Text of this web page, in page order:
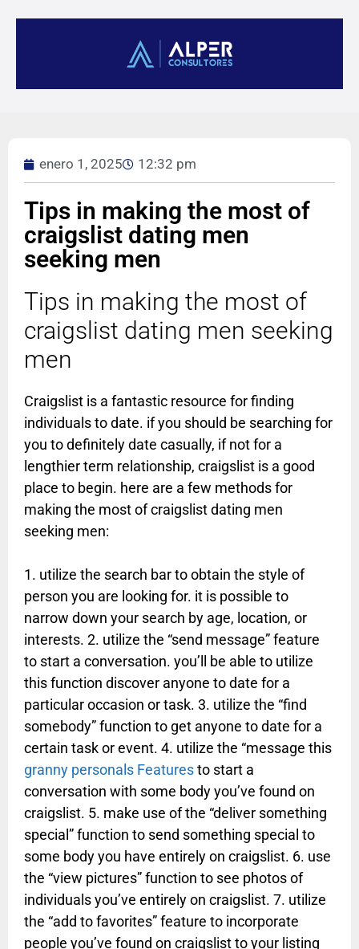
enero 1, 2025 12:32 pm
Tips in making the most of
craigslist dating men
seeking men
Tips in making the most of
craigslist dating men seeking
men
Craigslist is a fantastic resource for finding
individuals to date. if you should be searching for
you to definitely date casually, if not for a
lengthier term relationship, craigslist is a good
place to begin. here are a few methods for
making the most of craigslist dating men
seeking men:
1. utilize the search bar to obtain the style of
person you are looking for. it is possible to
narrow down your search by age, location, or
interests. 2. utilize the “send message” feature
to start a conversation. you’ll be able to utilize
this function discover anyone to date for a
particular occasion or task. 3. utilize the “find
somebody” function to get anyone to date for a
certain task or event. 4. utilize the “message this
granny personals Featuresto start a
conversation with some body you’ve found on
craigslist. 5. make use of the “deliver something
special” function to send something special to
some body you have entirely on craigslist. 6. use
the “view pictures” function to see photos of
individuals you’ve entirely on craigslist. 7. utilize
the “add to favorites” feature to incorporate
people you’ve found on craigslist to your listing